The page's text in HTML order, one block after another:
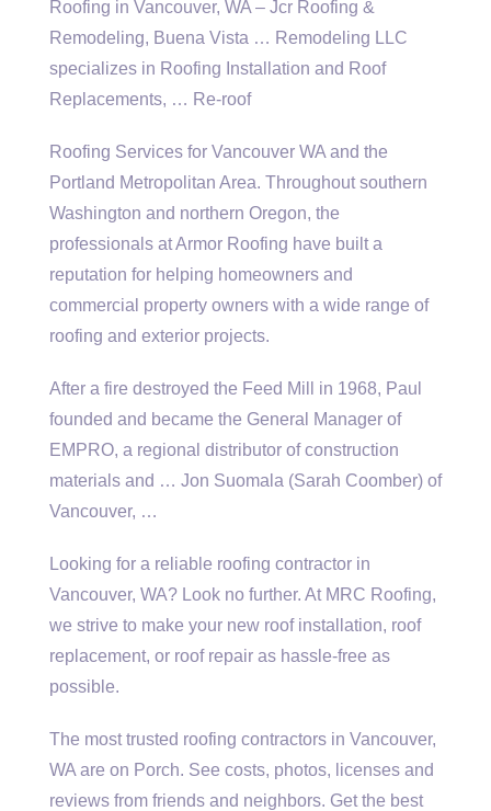
Roofing in Vancouver, WA – Jcr Roofing &
Remodeling, Buena Vista … Remodeling LLC
specializes in Roofing Installation and Roof
Replacements, … Re-roof
Roofing Services for Vancouver WA and the
Portland Metropolitan Area. Throughout southern
Washington and northern Oregon, the
professionals at Armor Roofing have built a
reputation for helping homeowners and
commercial property owners with a wide range of
roofing and exterior projects.
After a fire destroyed the Feed Mill in 1968, Paul
founded and became the General Manager of
EMPRO, a regional distributor of construction
materials and … Jon Suomala (Sarah Coomber) of
Vancouver, …
Looking for a reliable roofing contractor in
Vancouver, WA? Look no further. At MRC Roofing,
we strive to make your new roof installation, roof
replacement, or roof repair as hassle-free as
possible.
The most trusted roofing contractors in Vancouver,
WA are on Porch. See costs, photos, licenses and
reviews from friends and neighbors. Get the best